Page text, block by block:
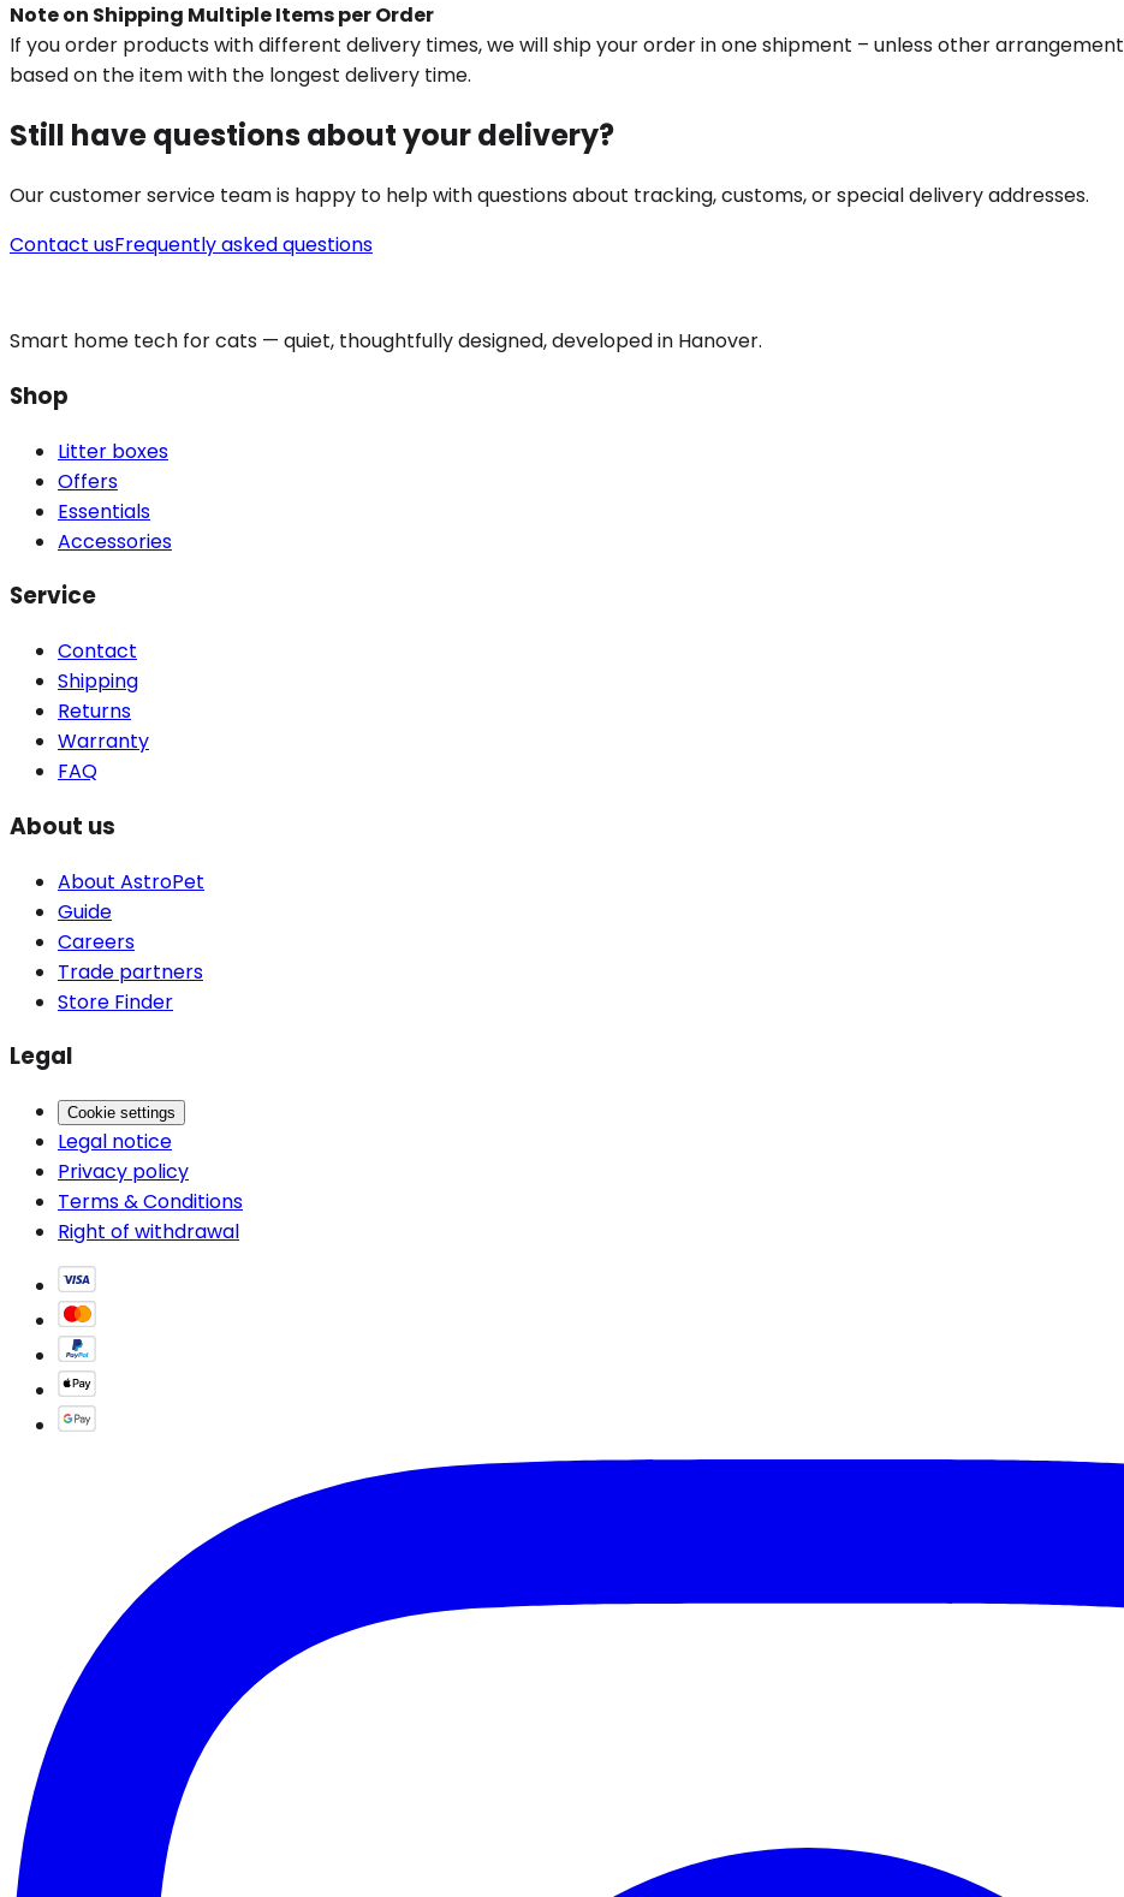
Note on Shipping Multiple Items per Order
If you order products with different delivery times, we will ship your order in one shipment – unless other
based on the item with the longest delivery time.
Still have questions about your delivery?
Our customer service team is happy to help with questions about tracking, customs, or special delivery addresses.
Contact usFrequently asked questions
Smart home tech for cats — quiet, thoughtfully designed, developed in Hanover.
Shop
Litter boxes
Offers
Essentials
Accessories
Service
Contact
Shipping
Returns
Warranty
FAQ
About us
About AstroPet
Guide
Careers
Trade partners
Store Finder
Legal
Cookie settings
Legal notice
Privacy policy
Terms & Conditions
Right of withdrawal